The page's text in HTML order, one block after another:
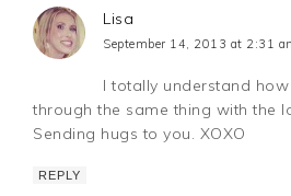
Lisa
September 14, 2013 at 2:31
I totally understand
through the same thing with the
Sending hugs to you. XOXO
REPLY